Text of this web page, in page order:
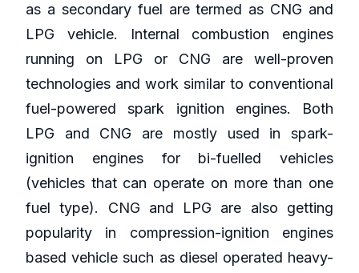
as a secondary fuel are termed as CNG and
LPG vehicle. Internal combustion engines
running on LPG or CNG are well-proven
technologies and work similar to conventional
fuel-powered spark ignition engines. Both
LPG and CNG are mostly used in spark-
ignition engines for bi-fuelled vehicles
(vehicles that can operate on more than one
fuel type). CNG and LPG are also getting
popularity in compression-ignition engines
based vehicle such as diesel operated heavy-